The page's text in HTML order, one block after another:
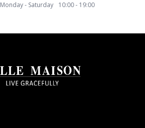
Monday - Saturday 10:00 - 19:00